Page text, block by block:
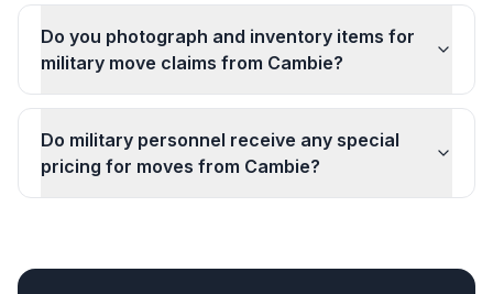
Do you photograph and inventory items for
military move claims from Cambie?
Do military personnel receive any special
pricing for moves from Cambie?